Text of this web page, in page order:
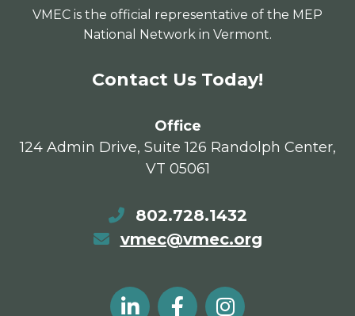
VMEC is the official representative of the MEP
National Network in Vermont.
Contact Us Today!
Office
124 Admin Drive, Suite 126 Randolph Center,
VT 05061
802.728.1432
vmec@vmec.org